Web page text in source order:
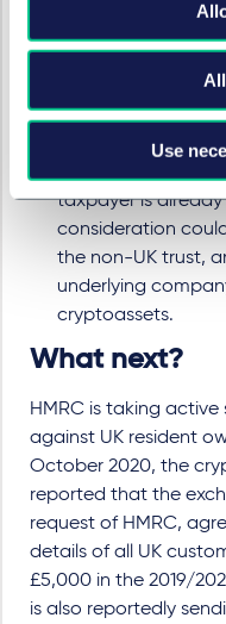
Use
situs in the
above. However,
a non-UK trust by
taxpayer could be
taxpayer is
consideration
the non-UK trust,
underlying
cryptoassets.
What next?
HMRC is taking
against UK resident
October 2020, the
reported that the
request of HMRC,
details of all UK
£5,000 in the 2019/
is also reportedly